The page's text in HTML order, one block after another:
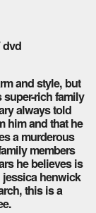
and style, but
rich family
always told
him and that he
a murderous
members
he believes is
henwick
this is a